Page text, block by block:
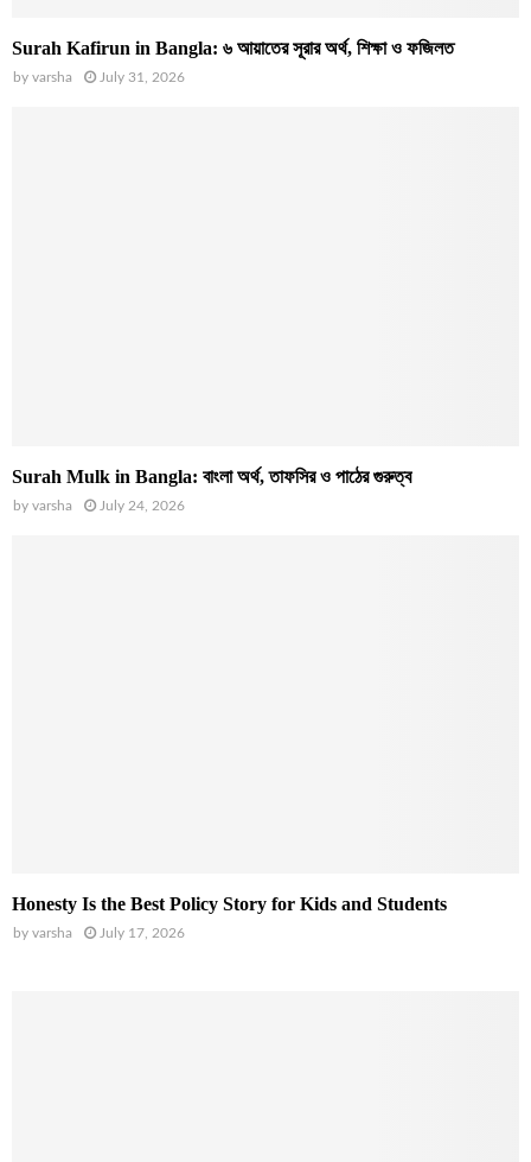
Surah Kafirun in Bangla: ৬ আয়াতের সূরার অর্থ, শিক্ষা ও ফজিলত
by varsha July 31, 2026
Surah Mulk in Bangla: বাংলা অর্থ, তাফসির ও পাঠের গুরুত্ব
by varsha July 24, 2026
Honesty Is the Best Policy Story for Kids and Students
by varsha July 17, 2026